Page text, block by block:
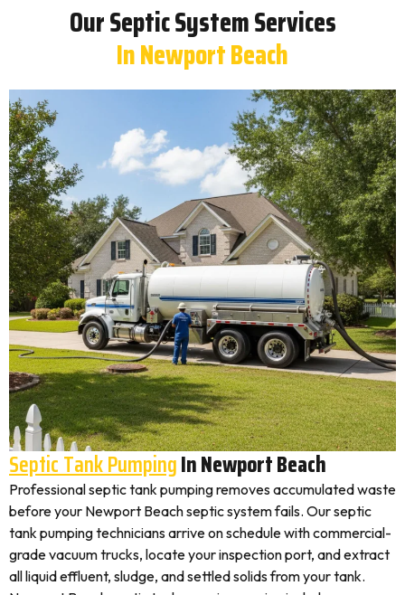
Our Septic System Services
In Newport Beach
Septic Tank PumpingIn Newport Beach
Professional septic tank pumping removes accumulated waste
before your Newport Beach septic system fails. Our septic
tank pumping technicians arrive on schedule with commercial-
grade vacuum trucks, locate your inspection port, and extract
all liquid effluent, sludge, and settled solids from your tank.